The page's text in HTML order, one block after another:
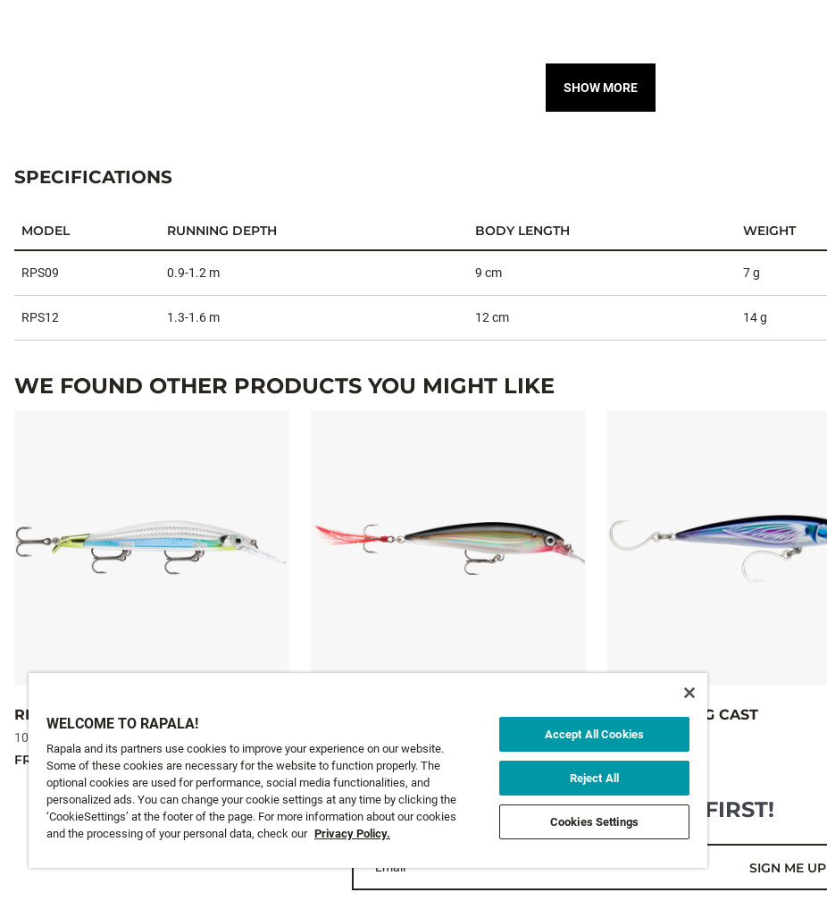
SHOW MORE
SPECIFICATIONS
MODEL RUNNING DEPTH BODY LENGTH WEIGHT
RPS09 0.9-1.2 m 9 cm 7 g
RPS12 1.3-1.6 m 12 cm 14 g
WE FOUND OTHER PRODUCTS YOU MIGHT LIKE
RIPSTOP® DEEP
10 colours
FROM 18,99 € FROM 15,99 €
X-RAP® LONG CAST
10 colours
FROM 21,99 €
GET NEWS AND OFFERS FIRST!
Email* SIGN ME UP
WELCOME TO RAPALA!
Rapala and its partners use cookies to improve your experience on our website.
Some of these cookies are necessary for the website to function properly. The
optional cookies are used for performance, social media functionalities, and
personalized ads. You can change your cookie settings at any time by clicking the
‘CookieSettings’ at the footer of the page. For more information about our cookies
and the processing of your personal data, check our Privacy Policy.
Accept All Cookies
Reject All
Cookies Settings